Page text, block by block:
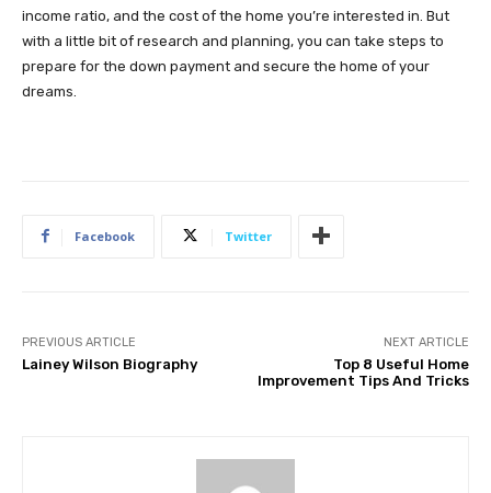
income ratio, and the cost of the home you’re interested in. But
with a little bit of research and planning, you can take steps to
prepare for the down payment and secure the home of your
dreams.
Facebook Twitter
PREVIOUS ARTICLE
Lainey Wilson Biography
NEXT ARTICLE
Top 8 Useful Home
Improvement Tips And Tricks